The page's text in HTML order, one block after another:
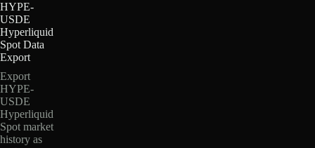
HYPE-
USDE
Hyperliquid
Spot Data
Export
Export
HYPE-
USDE
Hyperliquid
Spot market
history as